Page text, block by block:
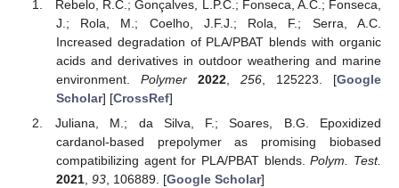
Rebelo, R.C.; Gonçalves, L.P.C.; Fonseca, A.C.; Fonseca,
J.; Rola, M.; Coelho, J.F.J.; Rola, F.; Serra, A.C.
Increased degradation of PLA/PBAT blends with organic
acids and derivatives in outdoor weathering and marine
environment. Polymer 2022, 256, 125223. [Google
Scholar] [CrossRef]
Juliana, M.; da Silva, F.; Soares, B.G. Epoxidized
cardanol-based prepolymer as promising biobased
compatibilizing agent for PLA/PBAT blends.Polym. Test.
2021, 93, 106889. [Google Scholar]